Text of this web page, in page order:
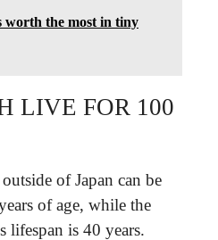
worth the most in tiny
LIVE FOR 100
of Japan can be
of age, while the
lifespan is 40 years.